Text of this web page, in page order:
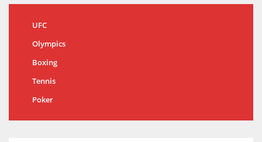
UFC
Olympics
Boxing
Tennis
Poker